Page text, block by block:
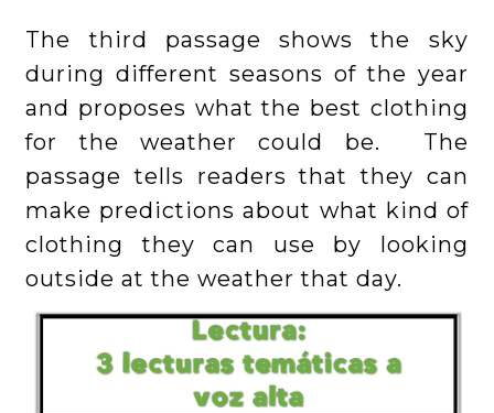
The third passage shows the sky
during different seasons of the year
and proposes what the best clothing
for the weather could be. The
passage tells readers that they can
make predictions about what kind of
clothing they can use by looking
outside at the weather that day.